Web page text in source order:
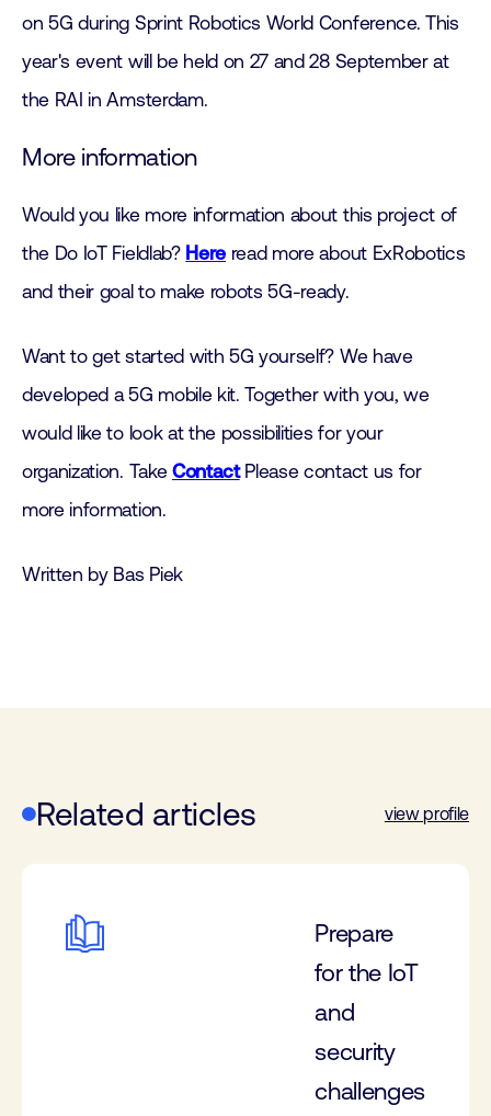
on 5G during Sprint Robotics World Conference. This
year's event will be held on 27 and 28 September at
the RAI in Amsterdam.
More information
Would you like more information about this project of
the Do IoT Fieldlab? Here read more about ExRobotics
and their goal to make robots 5G-ready.
Want to get started with 5G yourself? We have
developed a 5G mobile kit. Together with you, we
would like to look at the possibilities for your
organization. Take ContactPlease contact us for
more information.
Written by Bas Piek
Related articles view profile
Prepare
for the IoT
and
security
challenges